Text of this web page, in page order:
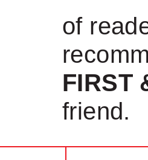
of
FIRST
friend.